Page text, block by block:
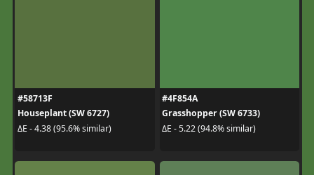
#58713F
Houseplant (SW 6727)
ΔE - 4.38 (95.6% similar)
#4F854A
Grasshopper (SW 6733)
ΔE - 5.22 (94.8% similar)